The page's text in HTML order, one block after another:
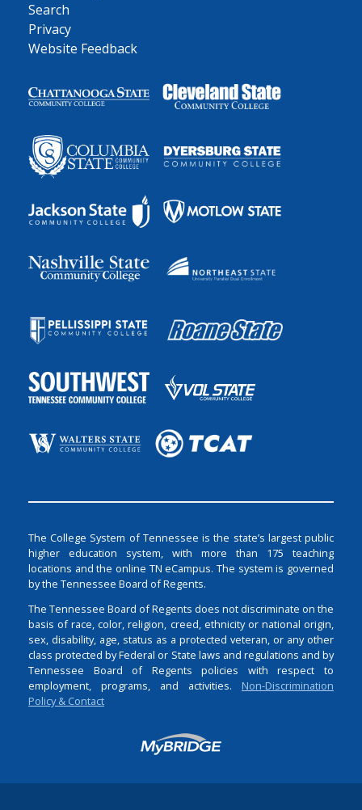
Search
Privacy
Website Feedback
The College System of Tennessee is the state’s largest public
higher education system, with more than 175 teaching
locations and the online TN eCampus. The system is governed
by the Tennessee Board of Regents.
The Tennessee Board of Regents does not discriminate on the
basis of race, color, religion, creed, ethnicity or national origin,
sex, disability, age, status as a protected veteran, or any other
class protected by Federal or State laws and regulations and by
Tennessee Board of Regents policies with respect to
employment, programs, and activities. Non-Discrimination
Policy & Contact
Login